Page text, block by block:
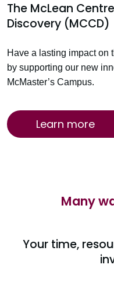
The McLean
Discovery (MCCD)
Have a lasting impact on
by supporting our new
McMaster’s Campus.
Learn more
Many
Your time,